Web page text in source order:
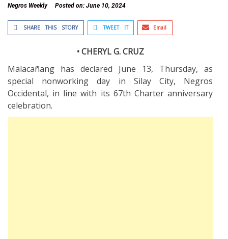
Negros Weekly Posted on: June 10, 2024
SHARE THIS STORY TWEET IT Email
• CHERYL G. CRUZ
Malacañang has declared June 13, Thursday, as
special nonworking day in Silay City, Negros
Occidental, in line with its 67th Charter anniversary
celebration.